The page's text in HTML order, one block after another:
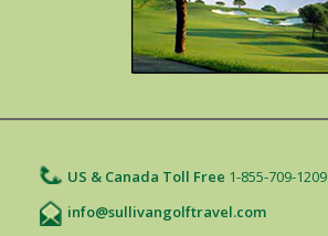
US & Canada Toll Free 1-855-709-1209
info@sullivangolftravel.com